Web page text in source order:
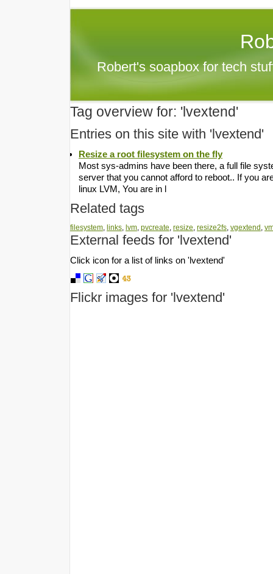
Robert's soapbox for tech
Tag overview for: 'lvextend'
Entries on this site with 'lvextend'
Resize a root filesystem on the fly
Most sys-admins have been there, a full file
server that you cannot afford to reboot.. If you
linux LVM, You are in l
Related tags
filesystem, links, lvm, pvcreate, resize, resize2fs, vgextend ,
External feeds for 'lvextend'
Click icon for a list of links on 'lvextend'
Flickr images for 'lvextend'